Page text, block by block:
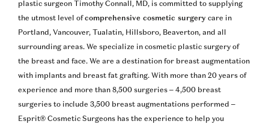
plastic surgeon Timothy Connall, MD, is committed to supplying
the utmost level ofcomprehensive cosmetic surgery care in
Portland, Vancouver, Tualatin, Hillsboro, Beaverton, and all
surrounding areas. We specialize in cosmetic plastic surgery of
the breast and face. We are a destination for breast augmentation
with implants and breast fat grafting. With more than 20 years of
experience and more than 8,500 surgeries – 4,500 breast
surgeries to include 3,500 breast augmentations performed –
Esprit® Cosmetic Surgeons has the experience to help you